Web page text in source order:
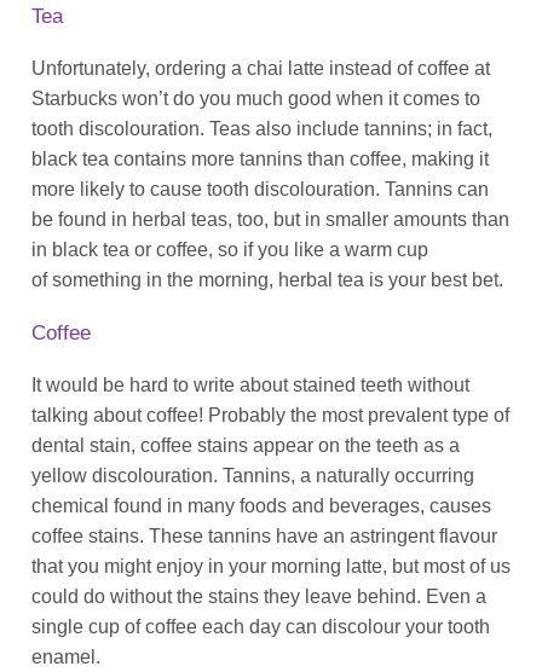
Tea
Unfortunately, ordering a chai latte instead of coffee at
Starbucks won’t do you much good when it comes to
tooth discolouration. Teas also include tannins; in fact,
black tea contains moretannins than coffee, making it
more likely to cause tooth discolouration. Tannins can
be found in herbal teas, too, but in smaller amounts than
in black tea or coffee, so if you like a warm cup
ofsomething in the morning, herbal tea is your best bet.
Coffee
It would be hard to write about stained teeth without
talking about coffee! Probably the most prevalent type of
dental stain, coffee stains appear on the teeth as a
yellow discolouration. Tannins, a naturally occurring
chemical found in many foods and beverages, causes
coffee stains. These tannins have an astringent flavour
that you might enjoy in your morning latte, but most of us
could do without the stains they leave behind. Even a
single cup of coffee each day can discolour your tooth
enamel.